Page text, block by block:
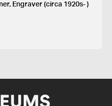
Engraver (circa 1920s- )